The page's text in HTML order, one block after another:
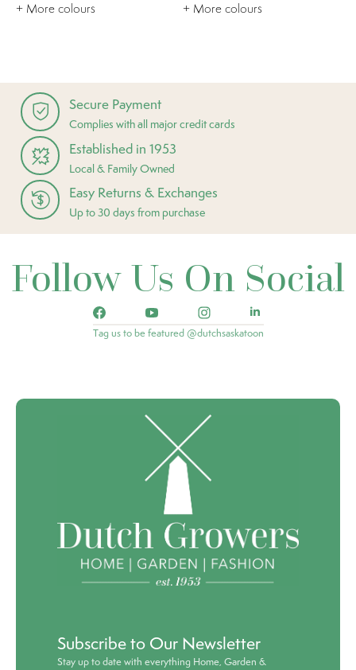
+ More colours + More colours
Secure Payment
Complies with all major credit cards
Established in 1953
Local & Family Owned
Easy Returns & Exchanges
Up to 30 days from purchase
Follow Us On Social
Tag us to be featured @dutchsaskatoon
Subscribe to Our Newsletter
Stay up to date with everything Home, Garden &